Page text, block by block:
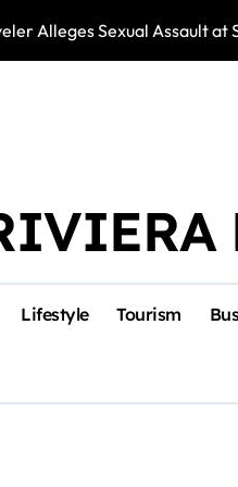
Alleges Sexual Assault at
Lifestyle Tourism